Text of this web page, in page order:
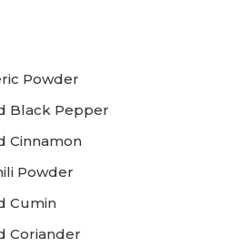
Powder
Black Pepper
Cinnamon
Powder
Cumin
Coriander